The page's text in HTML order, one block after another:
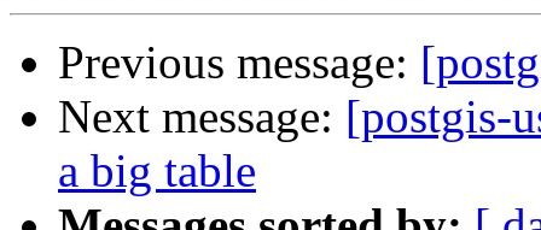
Previous message:
Next message: [postgis-
a big table